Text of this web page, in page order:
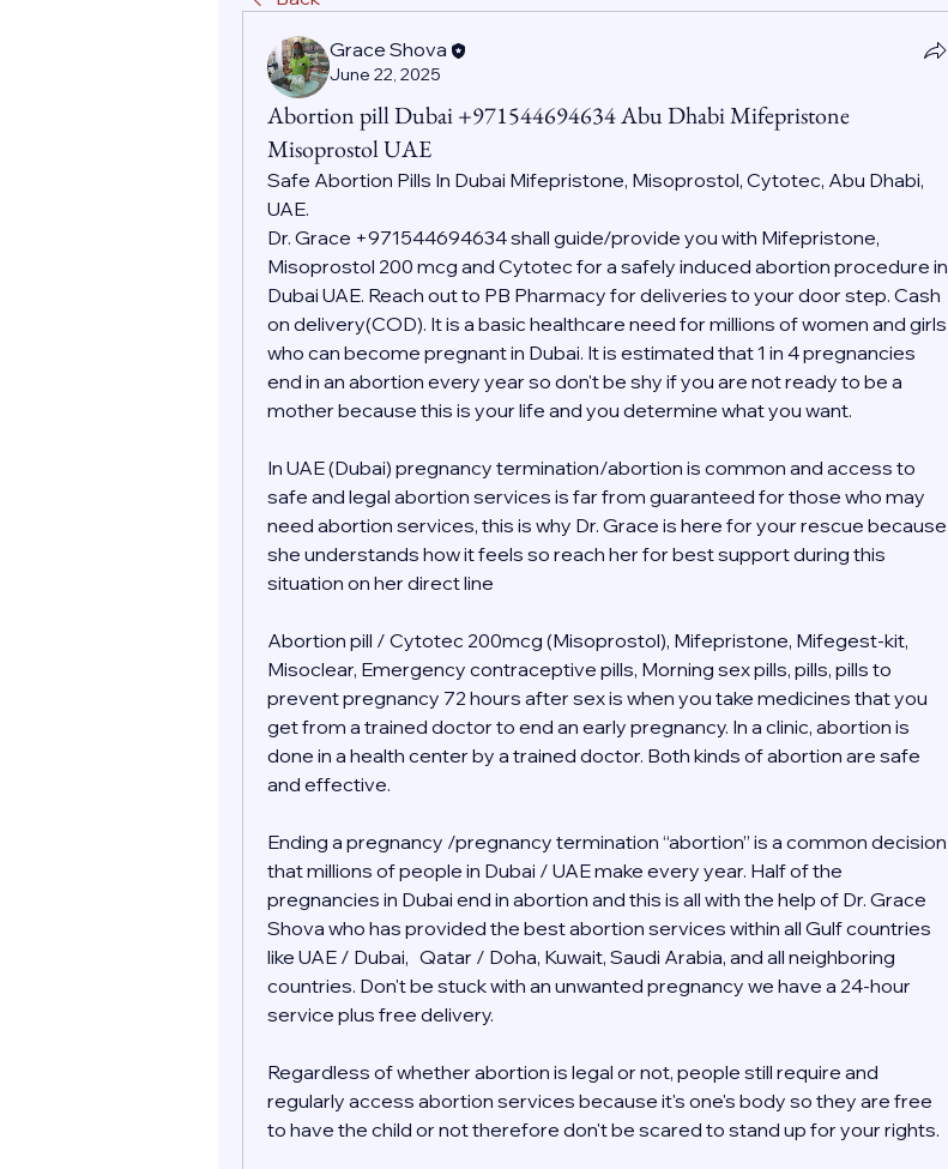
Grace Shova
June 22, 2025
Abortion pill Dubai +971544694634 Abu Dhabi Mifepristone
Misoprostol UAE
Safe Abortion Pills In Dubai Mifepristone, Misoprostol, Cytotec, Abu Dhabi,
UAE.
Dr. Grace +971544694634 shall guide/provide you with Mifepristone,
Misoprostol 200 mcg and Cytotec for a safely induced abortion procedure in
Dubai UAE. Reach out to PB Pharmacy for deliveries to your door step. Cash
on delivery(COD). It is a basic healthcare need for millions of women and girls
who can become pregnant in Dubai. It is estimated that 1 in 4 pregnancies
end in an abortion every year so don't be shy if you are not ready to be a
mother because this is your life and you determine what you want.
In UAE (Dubai) pregnancy termination/abortion is common and access to
safe and legal abortion services is far from guaranteed for those who may
need abortion services, this is why Dr. Grace is here for your rescue because
she understands how it feels so reach her for best support during this
situation on her direct line
Abortion pill / Cytotec 200mcg (Misoprostol), Mifepristone, Mifegest-kit,
Misoclear, Emergency contraceptive pills, Morning sex pills, pills, pills to
prevent pregnancy 72 hours after sex is when you take medicines that you
get from a trained doctor to end an early pregnancy. In a clinic, abortion is
done in a health center by a trained doctor. Both kinds of abortion are safe
and effective.
Ending a pregnancy /pregnancy termination “abortion” is a common decision
that millions of people in Dubai / UAE make every year. Half of the
pregnancies in Dubai end in abortion and this is all with the help of Dr. Grace
Shova who has provided the best abortion services within all Gulf countries
like UAE / Dubai,   Qatar / Doha, Kuwait, Saudi Arabia, and all neighboring
countries. Don't be stuck with an unwanted pregnancy we have a 24-hour
service plus free delivery.
Regardless of whether abortion is legal or not, people still require and
regularly access abortion services because it's one's body so they are free
to have the child or not therefore don't be scared to stand up for your rights.